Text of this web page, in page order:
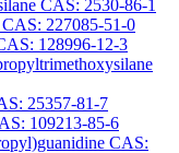
CAS: 2530-86-1
227085-51-0
128996-12-3
25357-81-7
109213-85-6
CAS: